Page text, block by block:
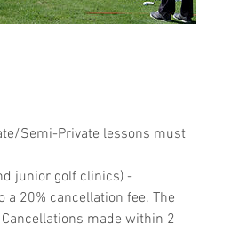
Semi-Private lessons must
junior golf clinics) -
20% cancellation fee. The
made within 2